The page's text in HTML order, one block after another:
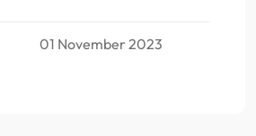
01 November 2023